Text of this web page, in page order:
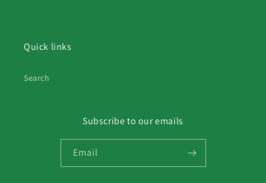
Quick links
Search
Subscribe to our emails
Email